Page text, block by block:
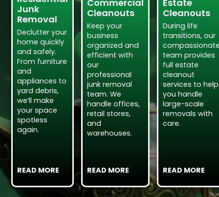
Junk
Removal
Declutter your
home quickly
and safely.
From furniture
and
appliances to
yard debris,
we’ll make
your space
spotless
again.
READ MORE
Commercial
Cleanouts
Keep your
business
organized and
efficient with
our
professional
junk removal
team. We
handle offices,
retail stores,
and
warehouses.
READ MORE
Estate
Cleanouts
During life
transitions, our
team provides
full estate
cleanout
services to help
you handle
large-scale
removals with
care.
READ MORE